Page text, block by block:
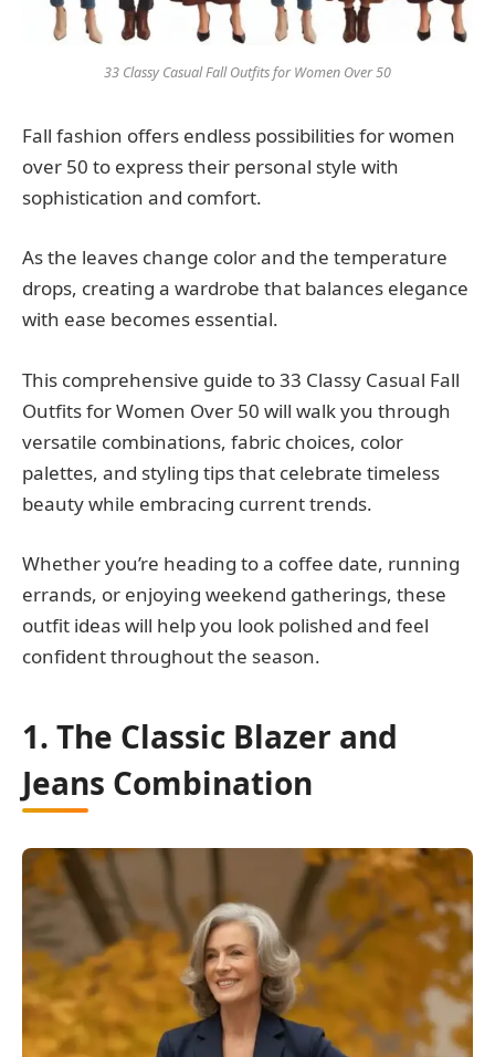
33 Classy Casual Fall Outfits for Women Over 50
Fall fashion offers endless possibilities for women
over 50 to express their personal style with
sophistication and comfort.
As the leaves change color and the temperature
drops, creating a wardrobe that balances elegance
with ease becomes essential.
This comprehensive guide to 33 Classy Casual Fall
Outfits for Women Over 50 will walk you through
versatile combinations, fabric choices, color
palettes, and styling tips that celebrate timeless
beauty while embracing current trends.
Whether you’re heading to a coffee date, running
errands, or enjoying weekend gatherings, these
outfit ideas will help you look polished and feel
confident throughout the season.
1. The Classic Blazer and
Jeans Combination